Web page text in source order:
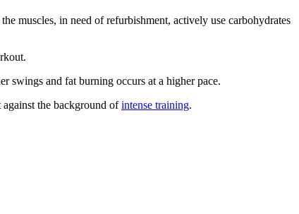
muscles, in need of refurbishment, actively use carbohydrates
swings and fat burning occurs at a higher pace.
the background ofintense training.